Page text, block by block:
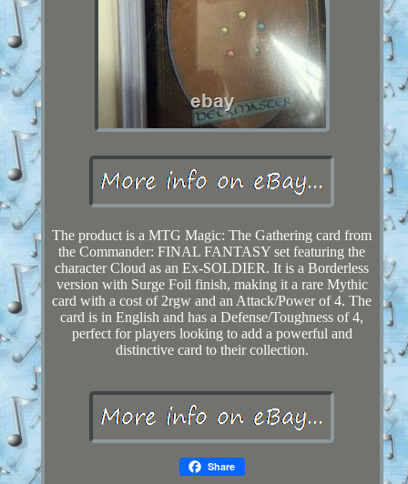
The product is a MTG Magic: The Gathering card from
the Commander: FINAL FANTASY set featuring the
character Cloud as an Ex-SOLDIER. It is a Borderless
version with Surge Foil finish, making it a rare Mythic
card with a cost of 2rgw and an Attack/Power of 4. The
card is in English and has a Defense/Toughness of 4,
perfect for players looking to add a powerful and
distinctive card to their collection.
Share